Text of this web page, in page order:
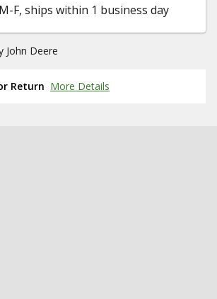
F, ships within 1 business day
John Deere
Return More Details